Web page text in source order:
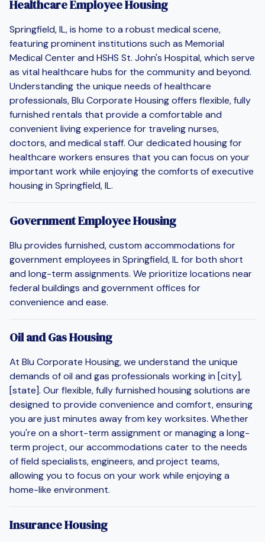
Healthcare Employee Housing
Springfield, IL, is home to a robust medical scene,
featuring prominent institutions such as Memorial
Medical Center and HSHS St. John's Hospital, which serve
as vital healthcare hubs for the community and beyond.
Understanding the unique needs of healthcare
professionals, Blu Corporate Housing offers flexible, fully
furnished rentals that provide a comfortable and
convenient living experience for traveling nurses,
doctors, and medical staff. Our dedicated housing for
healthcare workers ensures that you can focus on your
important work while enjoying the comforts of executive
housing in Springfield, IL.
Government Employee Housing
Blu provides furnished, custom accommodations for
government employees in Springfield, IL for both short
and long-term assignments. We prioritize locations near
federal buildings and government offices for
convenience and ease.
Oil and Gas Housing
At Blu Corporate Housing, we understand the unique
demands of oil and gas professionals working in [city],
[state]. Our flexible, fully furnished housing solutions are
designed to provide convenience and comfort, ensuring
you are just minutes away from key worksites. Whether
you're on a short-term assignment or managing a long-
term project, our accommodations cater to the needs
of field specialists, engineers, and project teams,
allowing you to focus on your work while enjoying a
home-like environment.
Insurance Housing